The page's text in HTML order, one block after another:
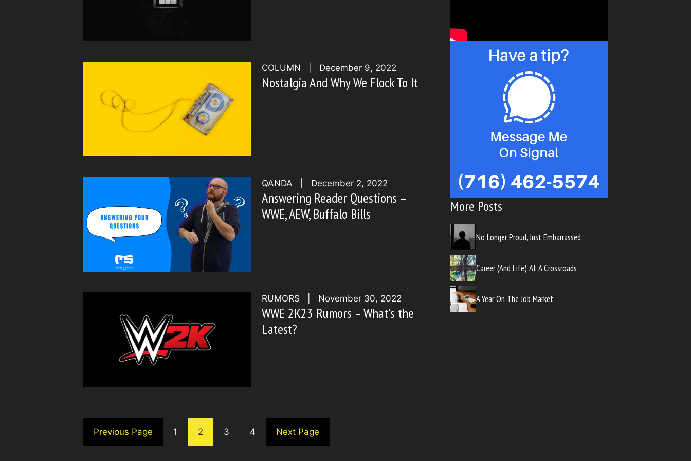
COLUMN December 9, 2022
Nostalgia And Why We Flock To It
QANDA December 2, 2022
Answering Reader Questions –
WWE, AEW, Buffalo Bills
RUMORS November 30, 2022
WWE 2K23 Rumors – What’s the
Latest?
Previous Page 1 2 3 4 Next Page
More Posts
No Longer Proud, Just Embarrassed
Career (And Life) At A Crossroads
A Year On The Job Market